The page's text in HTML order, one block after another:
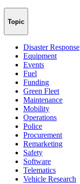
Topic
Disaster Response
Equipment
Events
Fuel
Funding
Green Fleet
Maintenance
Mobility
Operations
Police
Procurement
Remarketing
Safety
Software
Telematics
Vehicle Research